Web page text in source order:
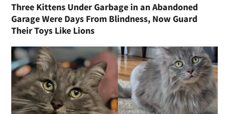
Three Kittens Under Garbage in an Abandoned
Garage Were Days From Blindness, Now Guard
Their Toys Like Lions